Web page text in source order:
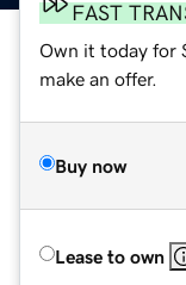
FAST
Own it today for
make an offer.
Buy now
Lease to own